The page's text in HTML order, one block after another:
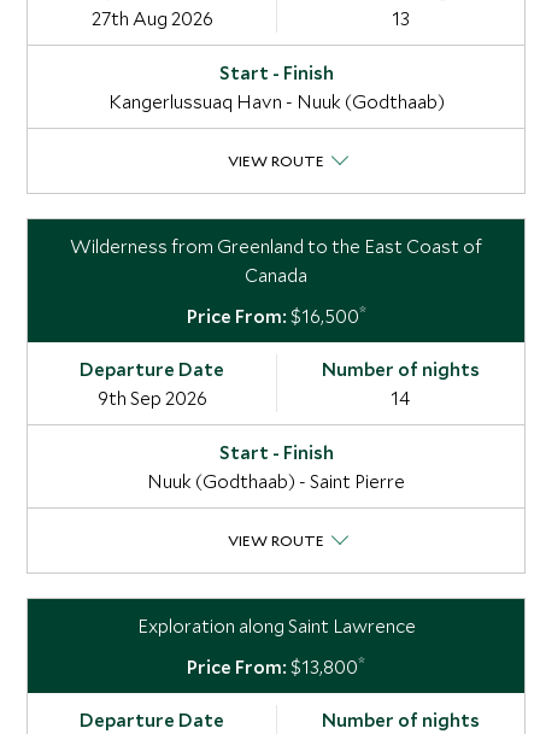
27th Aug 2026 13
Kangerlussuaq Havn - Nuuk (Godthaab)
VIEW ROUTE
Wilderness from Greenland to the East Coast of
Canada
$16,500*
9th Sep 2026 14
Nuuk (Godthaab) - Saint Pierre
VIEW ROUTE
Exploration along Saint Lawrence
$13,800*